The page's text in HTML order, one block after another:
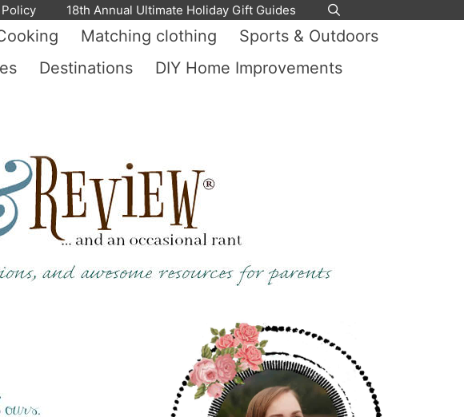
18th Annual Ultimate Holiday Gift Guides
Matching clothing
Sports & Outdoors
Destinations DIY Home Improvements